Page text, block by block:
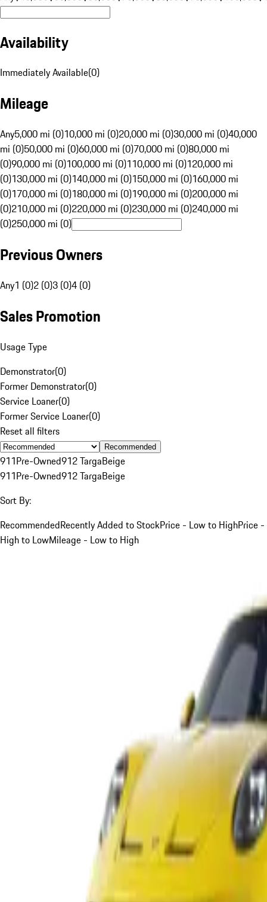
Availability
Immediately Available(0)
Mileage
Any5,000 mi (0)10,000 mi (0)20,000 mi (0)30,000 mi (0)40,000
mi (0)50,000 mi (0)60,000 mi (0)70,000 mi (0)80,000 mi
(0)90,000 mi (0)100,000 mi (0)110,000 mi (0)120,000 mi
(0)130,000 mi (0)140,000 mi (0)150,000 mi (0)160,000 mi
(0)170,000 mi (0)180,000 mi (0)190,000 mi (0)200,000 mi
(0)210,000 mi (0)220,000 mi (0)230,000 mi (0)240,000 mi
(0)250,000 mi (0)
Previous Owners
Any1 (0)2 (0)3 (0)4 (0)
Sales Promotion
Usage Type
Demonstrator(0)
Former Demonstrator(0)
Service Loaner(0)
Former Service Loaner(0)
Reset all filters
Recommended
911Pre-Owned912 TargaBeige
911Pre-Owned912 TargaBeige
Sort By:
RecommendedRecently Added to StockPrice - Low to HighPrice -
High to LowMileage - Low to High